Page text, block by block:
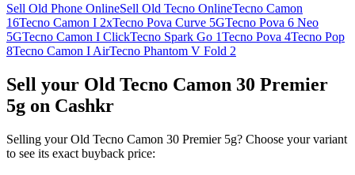
Sell Old Phone OnlineSell Old Tecno OnlineTecno Camon
16Tecno Camon I 2xTecno Pova Curve 5GTecno Pova 6 Neo
5GTecno Camon I ClickTecno Spark Go 1Tecno Pova 4Tecno Pop
8Tecno Camon I AirTecno Phantom V Fold 2
Sell your Old Tecno Camon 30 Premier
5g on Cashkr
Selling your Old Tecno Camon 30 Premier 5g? Choose your variant
to see its exact buyback price: